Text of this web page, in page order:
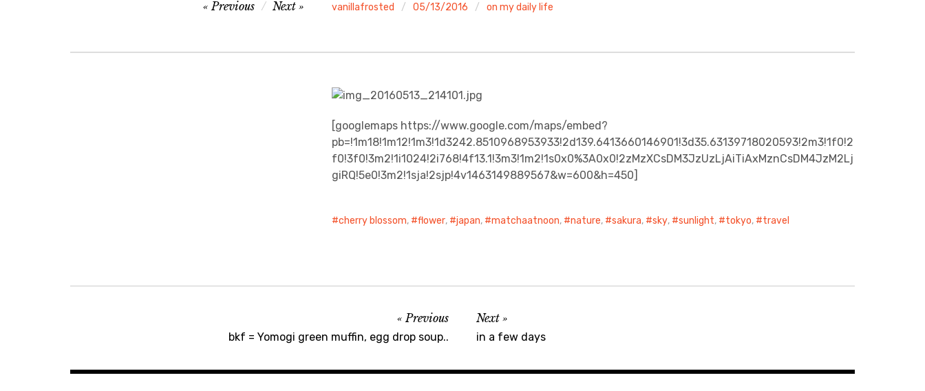
vanillafrosted 05/13/2016 on my daily life
Previous Next
[googlemaps https://www.google.com/maps/embed?
pb=!1m18!1m12!1m3!1d3242.8510968953933!2d139.6413660146901!3d35.63139718020593!2m3!1f0!2
f0!3f0!3m2!1i1024!2i768!4f13.1!3m3!1m2!1s0x0%3A0x0!2zMzXCsDM3JzUzLjAiTiAxMznCsDM4JzM2Lj
giRQ!5e0!3m2!1sja!2sjp!4v1463149889567&w=600&h=450]
cherry blossom, flower, japan, matchaatnoon, nature, sakura, sky, sunlight, tokyo, travel
Previous
bkf = Yomogi green muffin, egg drop soup..
Next
in a few days